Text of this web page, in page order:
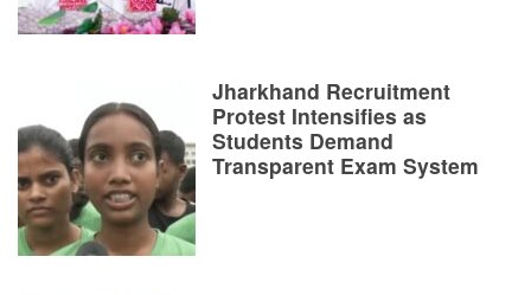
Jharkhand Recruitment
Protest Intensifies as
Students Demand
Transparent Exam System